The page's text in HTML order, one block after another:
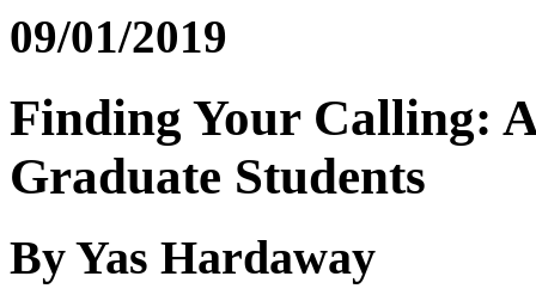
09/01/2019
Finding Your Calling:
Graduate Students
By Yas Hardaway